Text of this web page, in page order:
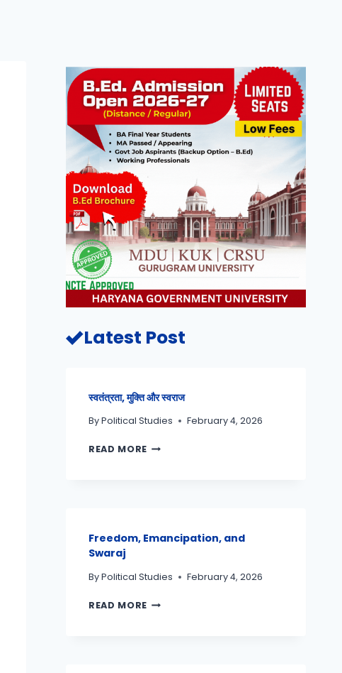
Latest Post
स्वतंत्रता, मुक्ति और स्वराज
ByPolitical Studies February 4, 2026
READ MORE
Freedom, Emancipation, and
Swaraj
ByPolitical Studies February 4, 2026
READ MORE